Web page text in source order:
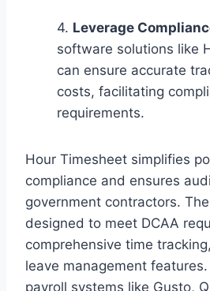
4. Leverage
software solutions like
can ensure accurate
costs, facilitating
requirements.
Hour Timesheet simplifies
compliance and ensures
government contractors.
designed to meet DCAA
comprehensive time
leave management
payroll systems like Gusto,